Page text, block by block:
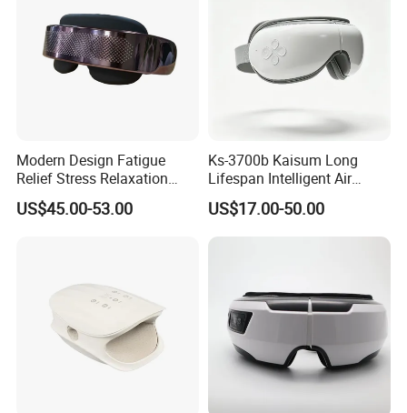
Modern Design Fatigue
Relief Stress Relaxation
Health Care Equipment with
Heat Cold Compress
US$45.00-53.00
Ks-3700b Kaisum Long
Lifespan Intelligent Air
Pressure Vibration Eye
Massager for Reduce Eye
Dryness
US$17.00-50.00